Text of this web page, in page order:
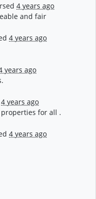
4 years ago
and fair
4 years ago
years ago
4 years ago
for all .
4 years ago